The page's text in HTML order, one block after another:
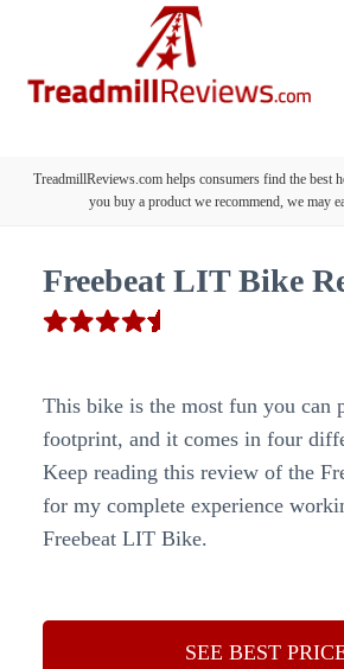
TreadmillReviews.com helps consumers find the best
you buy a product we recommend, we may
Freebeat LIT Bike
This bike is the most fun you can
footprint, and it comes in four
Keep reading this review of the
for my complete experience
Freebeat LIT Bike.
SEE BEST